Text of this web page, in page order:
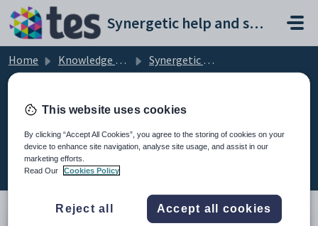
Skip to main content
Synergetic help and support portal
Home Knowledge base
Synergetic Assessments
Assessments General (1)
This website uses cookies
By clicking “Accept All Cookies”, you agree to the storing of cookies on your
device to enhance site navigation, analyse site usage, and assist in our
marketing efforts.
Read Our
Cookies Policy
Reject all Accept all cookies